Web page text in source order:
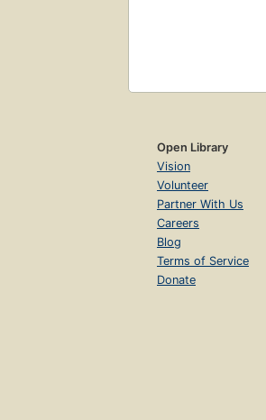
Open Library
Vision
Volunteer
Partner With Us
Careers
Blog
Terms of Service
Donate